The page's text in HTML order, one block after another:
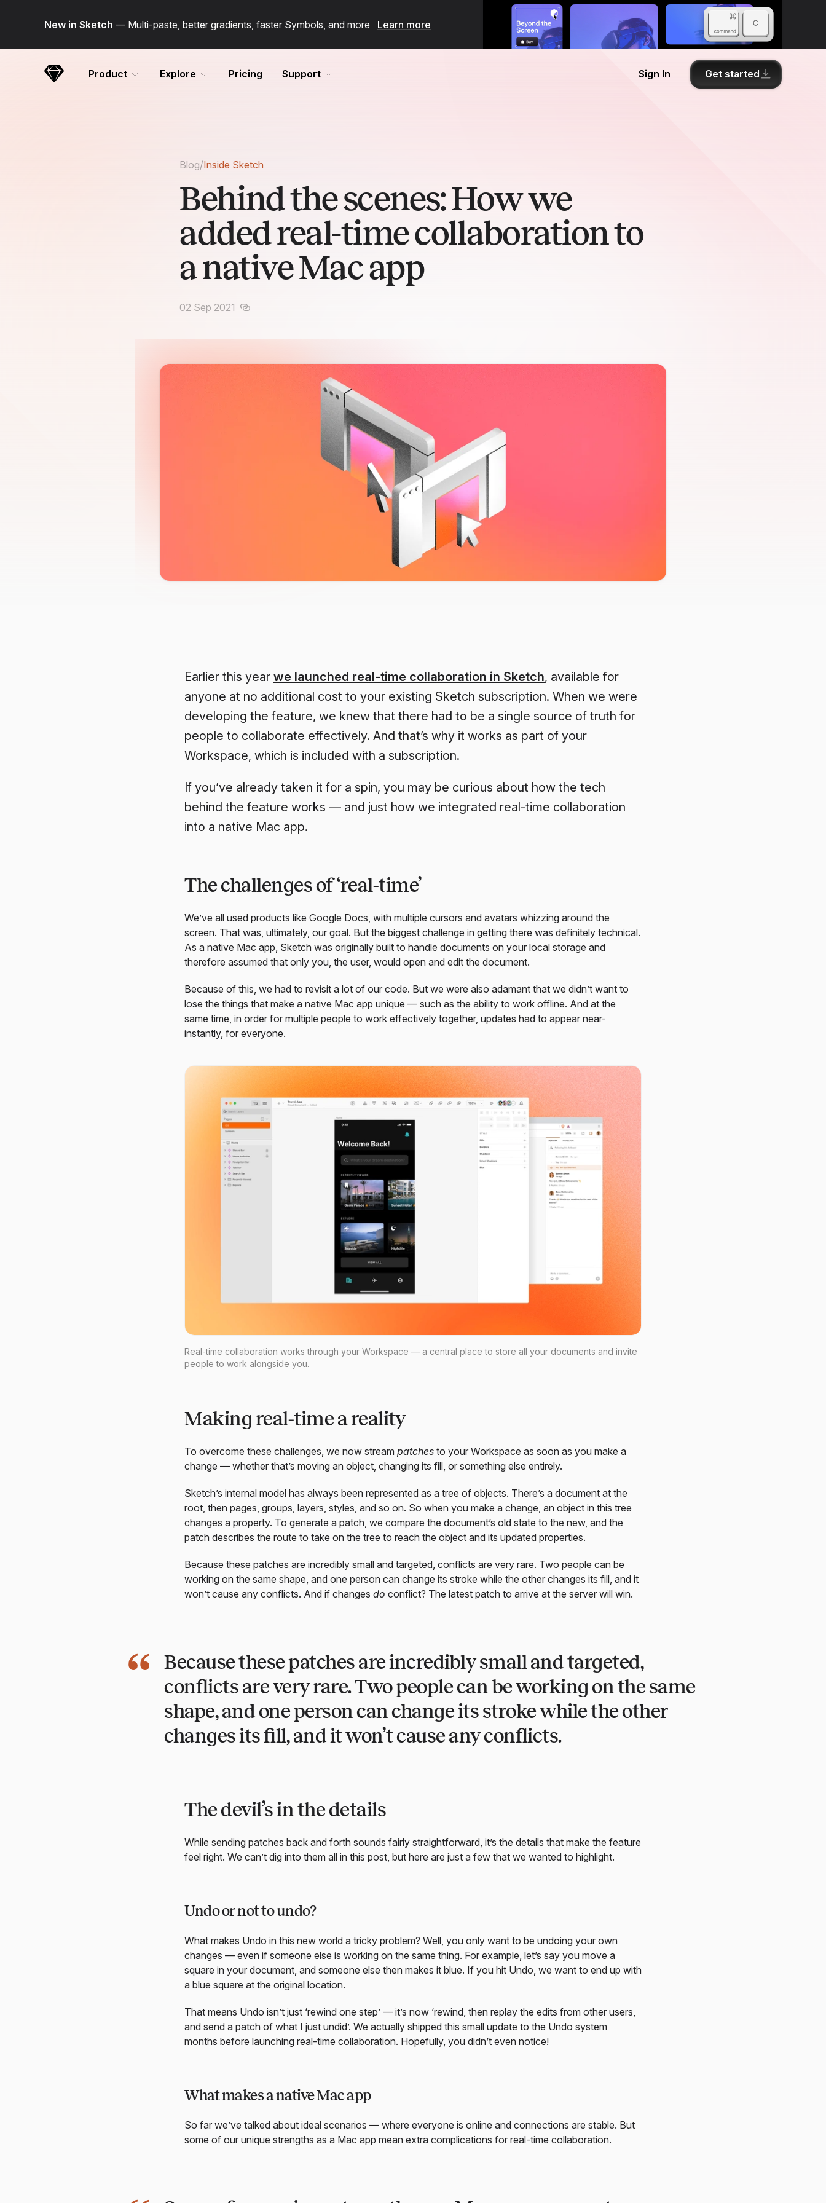
New in Sketch — Multi-paste, better gradients, faster Symbols, and more Learn more
Sketch Product Explore Pricing Support Sign In Get started
Blog/Inside Sketch
Behind the scenes: How we
added real-time collaboration to
a native Mac app
02 Sep 2021
Earlier this year we launched real-time collaboration in Sketch, available for
anyone at no additional cost to your existing Sketch subscription. When we were
developing the feature, we knew that there had to be a single source of truth for
people to collaborate effectively. And that’s why it works as part of your
Workspace, which is included with a subscription.
If you’ve already taken it for a spin, you may be curious about how the tech
behind the feature works — and just how we integrated real-time collaboration
into a native Mac app.
The challenges of ‘real-time’
We’ve all used products like Google Docs, with multiple cursors and avatars whizzing around the
screen. That was, ultimately, our goal. But the biggest challenge in getting there was definitely technical.
As a native Mac app, Sketch was originally built to handle documents on your local storage and
therefore assumed that only you, the user, would open and edit the document.
Because of this, we had to revisit a lot of our code. But we were also adamant that we didn’t want to
lose the things that make a native Mac app unique — such as the ability to work offline. And at the
same time, in order for multiple people to work effectively together, updates had to appear near-
instantly, for everyone.
Real-time collaboration works through your Workspace — a central place to store all your documents and invite
people to work alongside you.
Making real-time a reality
To overcome these challenges, we now stream patches to your Workspace as soon as you make a
change — whether that’s moving an object, changing its fill, or something else entirely.
Sketch’s internal model has always been represented as a tree of objects. There’s a document at the
root, then pages, groups, layers, styles, and so on. So when you make a change, an object in this tree
changes a property. To generate a patch, we compare the document’s old state to the new, and the
patch describes the route to take on the tree to reach the object and its updated properties.
Because these patches are incredibly small and targeted, conflicts are very rare. Two people can be
working on the same shape, and one person can change its stroke while the other changes its fill, and it
won’t cause any conflicts. And if changes do conflict? The latest patch to arrive at the server will win.
Because these patches are incredibly small and targeted,
conflicts are very rare. Two people can be working on the same
shape, and one person can change its stroke while the other
changes its fill, and it won’t cause any conflicts.
The devil’s in the details
While sending patches back and forth sounds fairly straightforward, it’s the details that make the feature
feel right. We can’t dig into them all in this post, but here are just a few that we wanted to highlight.
Undo or not to undo?
What makes Undo in this new world a tricky problem? Well, you only want to be undoing your own
changes — even if someone else is working on the same thing. For example, let’s say you move a
square in your document, and someone else then makes it blue. If you hit Undo, we want to end up with
a blue square at the original location.
That means Undo isn’t just ‘rewind one step’ — it’s now ‘rewind, then replay the edits from other users,
and send a patch of what I just undid’. We actually shipped this small update to the Undo system
months before launching real-time collaboration. Hopefully, you didn’t even notice!
What makes a native Mac app
So far we’ve talked about ideal scenarios — where everyone is online and connections are stable. But
some of our unique strengths as a Mac app mean extra complications for real-time collaboration.